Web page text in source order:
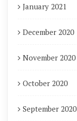
January 2021
December 2020
November 2020
October 2020
September 2020